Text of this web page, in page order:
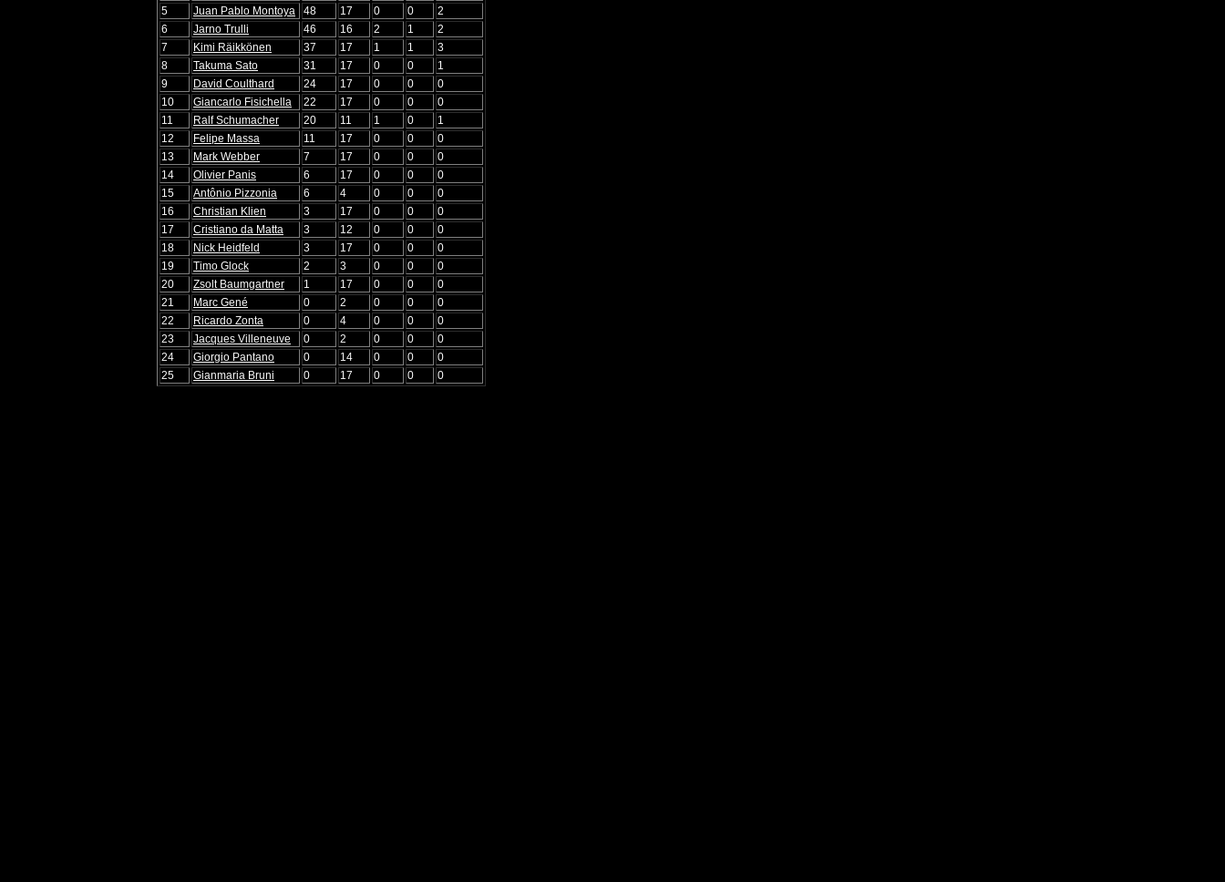
5
Juan Pablo Montoya 48 17 0 0
2
6
Jarno Trulli 46 16 2 1
2
7
Kimi Räikkönen 37 17 1 1
3
8
Takuma Sato 31 17 0 0
1
9
David Coulthard 24 17 0 0
0
10
Giancarlo Fisichella 22 17 0 0
0
11
Ralf Schumacher 20 11 1 0
1
12
Felipe Massa 11 17 0 0
0
13
Mark Webber 7 17 0 0
0
14
Olivier Panis 6 17 0 0
0
15
Antônio Pizzonia 6 4 0 0
0
16
Christian Klien 3 17 0 0
0
17
Cristiano da Matta 3 12 0 0
0
18
Nick Heidfeld 3 17 0 0
0
19
Timo Glock 2 3 0 0
0
20
Zsolt Baumgartner 1 17 0 0
0
21
Marc Gené 0 2 0 0
0
22
Ricardo Zonta 0 4 0 0
0
23
Jacques Villeneuve 0 2 0 0
0
24
Giorgio Pantano 0 14 0 0
0
25
Gianmaria Bruni 0 17 0 0 0